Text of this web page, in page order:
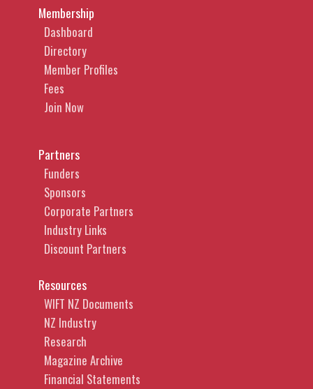
Membership
Dashboard
Directory
Member Profiles
Fees
Join Now
Partners
Funders
Sponsors
Corporate Partners
Industry Links
Discount Partners
Resources
WIFT NZ Documents
NZ Industry
Research
Magazine Archive
Financial Statements